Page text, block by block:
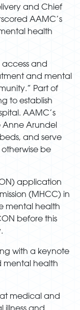
and Chief
AAMC’s
health
and
and mental
Part of
to establish
AAMC’s
Anne Arundel
and serve
be
application
(MHCC) in
mental health
before this
with a keynote
mental health
medical and
illness and